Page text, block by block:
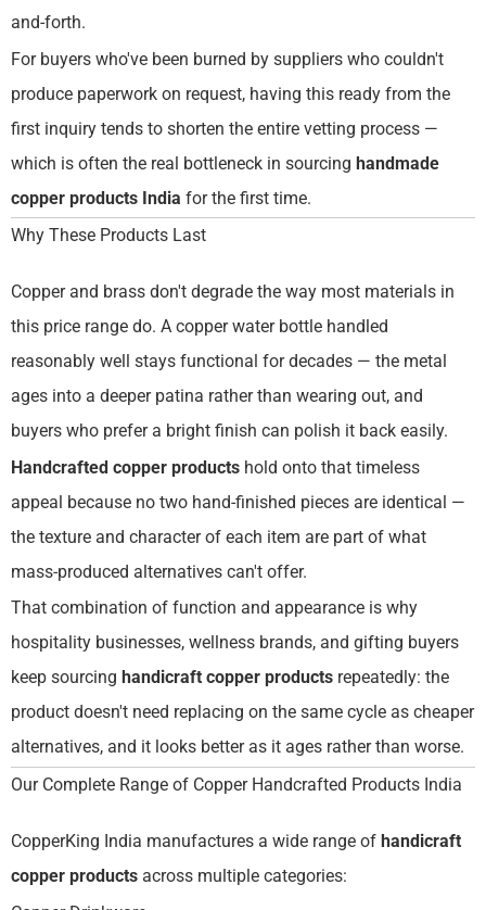
and-forth.
For buyers who've been burned by suppliers who couldn't
produce paperwork on request, having this ready from the
first inquiry tends to shorten the entire vetting process —
which is often the real bottleneck in sourcing handmade
copper products India for the first time.
Why These Products Last
Copper and brass don't degrade the way most materials in
this price range do. A copper water bottle handled
reasonably well stays functional for decades — the metal
ages into a deeper patina rather than wearing out, and
buyers who prefer a bright finish can polish it back easily.
Handcrafted copper products hold onto that timeless
appeal because no two hand-finished pieces are identical —
the texture and character of each item are part of what
mass-produced alternatives can't offer.
That combination of function and appearance is why
hospitality businesses, wellness brands, and gifting buyers
keep sourcing handicraft copper products repeatedly: the
product doesn't need replacing on the same cycle as cheaper
alternatives, and it looks better as it ages rather than worse.
Our Complete Range of Copper Handcrafted Products India
CopperKing India manufactures a wide range of handicraft
copper products across multiple categories: